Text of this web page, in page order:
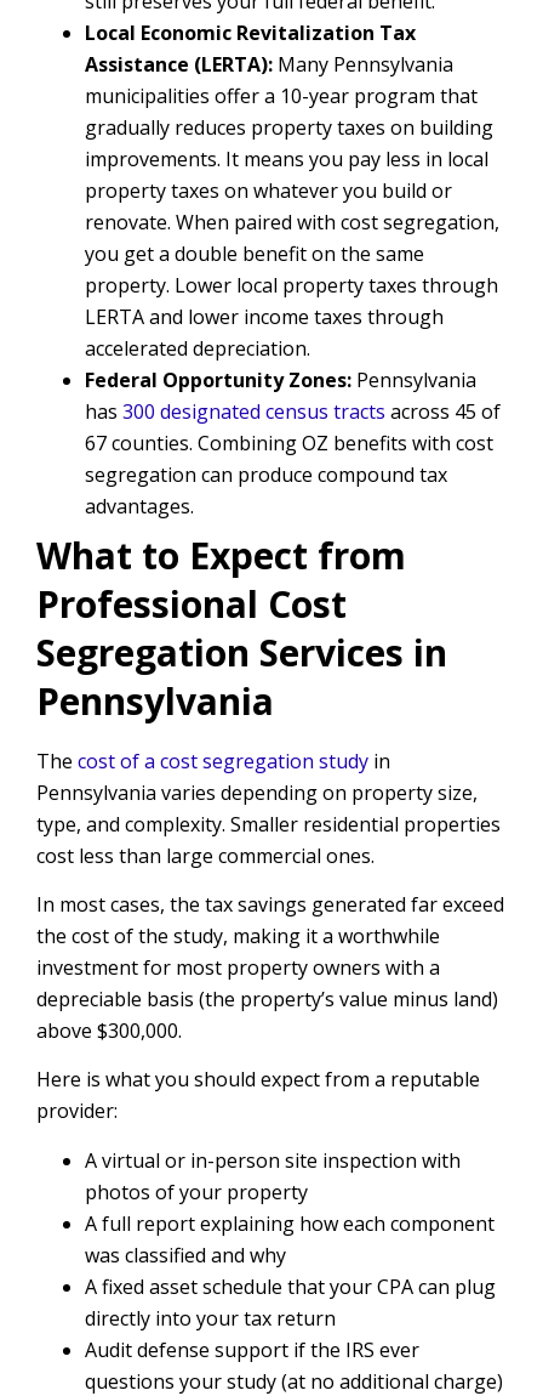
Local Economic Revitalization Tax
Assistance (LERTA): Many Pennsylvania
municipalities offer a 10-year program that
gradually reduces property taxes on building
improvements. It means you pay less in local
property taxes on whatever you build or
renovate. When paired with cost segregation,
you get a double benefit on the same
property. Lower local property taxes through
LERTA and lower income taxes through
accelerated depreciation.
Federal Opportunity Zones: Pennsylvania
has 300 designated census tracts across 45 of
67 counties. Combining OZ benefits with cost
segregation can produce compound tax
advantages.
What to Expect from
Professional Cost
Segregation Services in
Pennsylvania
The cost of a cost segregation study in
Pennsylvania varies depending on property size,
type, and complexity. Smaller residential properties
cost less than large commercial ones.
In most cases, the tax savings generated far exceed
the cost of the study, making it a worthwhile
investment for most property owners with a
depreciable basis (the property’s value minus land)
above $300,000.
Here is what you should expect from a reputable
provider:
A virtual or in-person site inspection with
photos of your property
A full report explaining how each component
was classified and why
A fixed asset schedule that your CPA can plug
directly into your tax return
Audit defense support if the IRS ever
questions your study (at no additional charge)